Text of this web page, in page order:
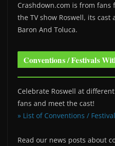
Crashdown.com is from fans
the TV show Roswell, its cast
Baron And Toluca.
Conventions / Festivals
Celebrate Roswell at
fans and meet the cast!
» List of Conventions /
Read our news posts about